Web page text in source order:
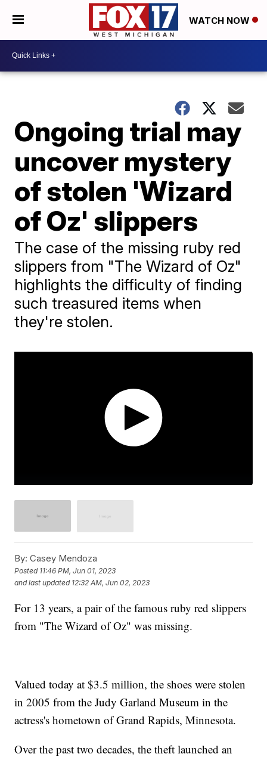
WATCH NOW
Ongoing trial may
uncover mystery
of stolen 'Wizard
of Oz' slippers
The case of the missing ruby red
slippers from "The Wizard of Oz"
highlights the difficulty of finding
such treasured items when
they're stolen.
By: Casey Mendoza
Posted 11:46 PM, Jun 01, 2023
and last updated 12:32 AM, Jun 02, 2023
For 13 years, a pair of the famous ruby red slippers
from "The Wizard of Oz" was missing.
Valued today at $3.5 million, the shoes were stolen
in 2005 from the Judy Garland Museum in the
actress's hometown of Grand Rapids, Minnesota.
Over the past two decades, the theft launched an